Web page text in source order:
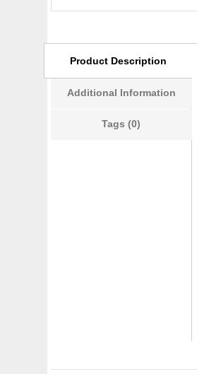
Product Description
Additional Information
Tags (0)